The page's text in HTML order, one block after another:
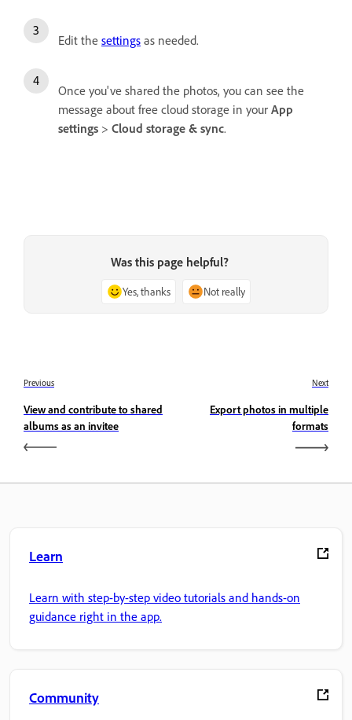
Edit the settings as needed.
Once you've shared the photos, you can see the
message about free cloud storage in your App
settings > Cloud storage & sync.
Was this page helpful?
Yes, thanks Not really
Previous
View and contribute to shared
albums as an invitee
Next
Export photos in multiple
formats
Learn
Learn with step-by-step video tutorials and hands-on
guidance right in the app.
Community